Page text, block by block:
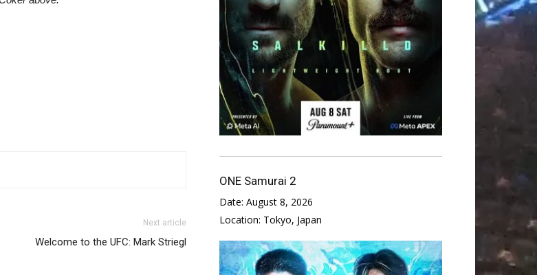
Next article
Welcome to the UFC: Mark Striegl
ONE Samurai 2
Date: August 8, 2026
Location: Tokyo, Japan